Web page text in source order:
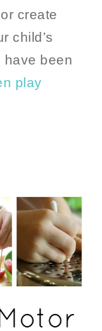
create
child’s
have been
play